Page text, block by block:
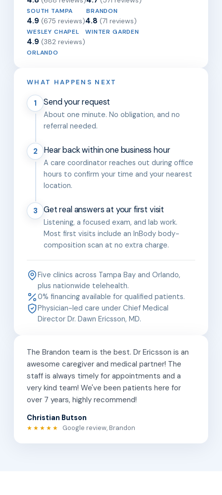
SOUTH TAMPA BRANDON
4.9 (675 reviews)
WESLEY CHAPEL
4.8 (71 reviews)
WINTER GARDEN
4.9 (382 reviews)
ORLANDO
WHAT HAPPENS NEXT
1 Send your request
About one minute. No obligation, and no
referral needed.
2 Hear back within one business hour
A care coordinator reaches out during office
hours to confirm your time and your nearest
location.
3 Get real answers at your first visit
Listening, a focused exam, and lab work.
Most first visits include an InBody body-
composition scan at no extra charge.
Five clinics across Tampa Bay and Orlando,
plus nationwide telehealth.
0% financing available for qualified patients.
Physician-led care under Chief Medical
Director Dr. Dawn Ericsson, MD.
The Brandon team is the best. Dr Ericsson is an
awesome caregiver and medical partner! The
staff is always timely for appointments and a
very kind team! We've been patients here for
over 7 years, highly recommend!
Christian Butson
★★★★★ Google review, Brandon